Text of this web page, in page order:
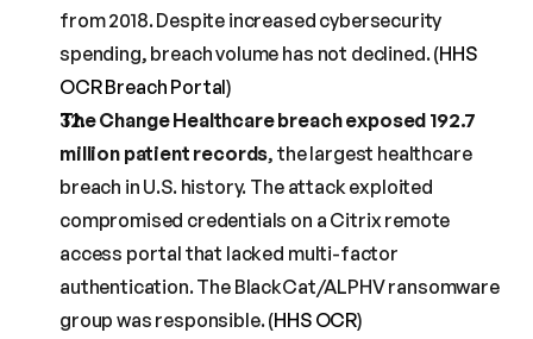
from 2018. Despite increased cybersecurity
spending, breach volume has not declined. (HHS
OCR Breach Portal)
The Change Healthcare breach exposed 192.7
million patient records, the largest healthcare
breach in U.S. history. The attack exploited
compromised credentials on a Citrix remote
access portal that lacked multi-factor
authentication. The BlackCat/ALPHV ransomware
group was responsible. (HHS OCR)